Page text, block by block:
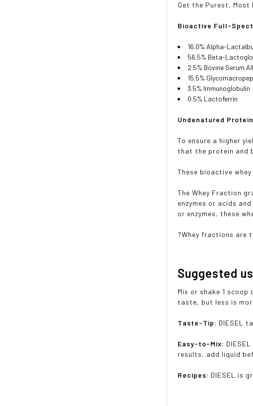
Get the Purest,
Bioactive Full-
16.0% Alpha-
56.5% Beta-
2.5% Bovine Serum
15.5%
3.5% Immunoglobulin
0.5% Lactoferrin
Undenatured
To ensure a higher
that the protein and
These bioactive
The Whey Fraction
enzymes or acids
or enzymes, these
?Whey fractions are
Suggested
Mix or shake 1
taste, but less is
Taste-Tip: DIESEL
Easy-to-Mix:
results, add liquid
Recipes: DIESEL is